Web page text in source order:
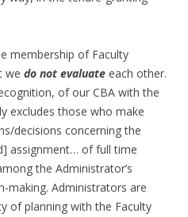
membership of Faculty
we do not evaluate each other.
of our CBA with the
excludes those who make
decisions concerning the
assignment… of full time
the Administrator’s
making. Administrators are
of planning with the Faculty